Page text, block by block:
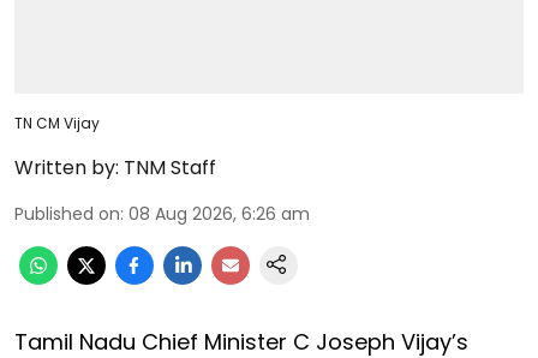
TN CM Vijay
Written by: TNM Staff
Published on: 08 Aug 2026, 6:26 am
Tamil Nadu Chief Minister C Joseph Vijay’s